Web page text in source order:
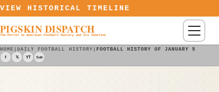
Skip to content
VIEW HISTORICAL TIMELINE
PIGSKIN DISPATCH
The Portal to American Football History and Its Timeline Menu
HOME |DAILY FOOTBALL HISTORY | FOOTBALL HISTORY OF JANUARY 5
f 𝕏 YT Sub